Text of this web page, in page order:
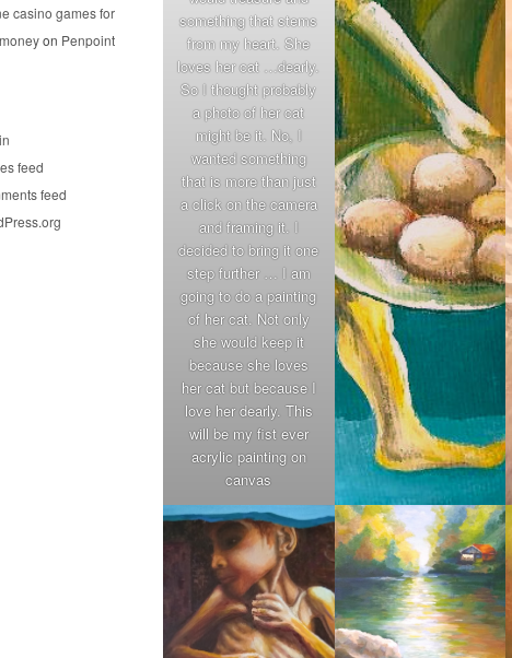
casino games for
on Penpoint
feed
feed
something that stems
from my heart. She
loves her cat …dearly.
So I thought probably
a photo of her cat
might be it. No, I
wanted something
that is more than just
a click on the camera
and framing it. I
decided to bring it one
step further … I am
going to do a painting
of her cat. Not only
she would keep it
because she loves
her cat but because I
love her dearly. This
will be my fist ever
acrylic painting on
canvas